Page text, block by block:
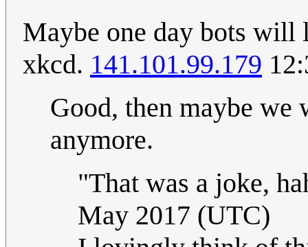
Maybe one day bots will
xkcd. 141.101.99.179
Good, then maybe we
anymore.
"That was a joke,
May 2017 (UTC)